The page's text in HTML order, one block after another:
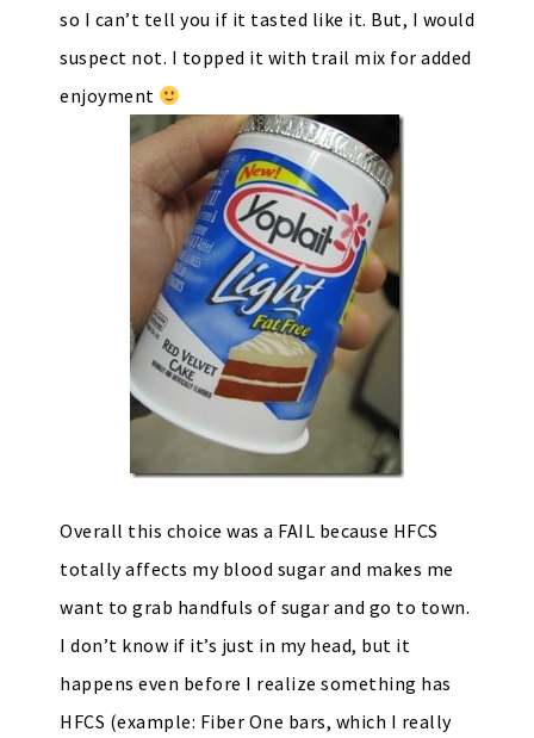
so I can’t tell you if it tasted like it. But, I would
suspect not. I topped it with trail mix for added
enjoyment
Overall this choice was a FAIL because HFCS
totally affects my blood sugar and makes me
want to grab handfuls of sugar and go to town.
I don’t know if it’s just in my head, but it
happens even before I realize something has
HFCS (example: Fiber One bars, which I really